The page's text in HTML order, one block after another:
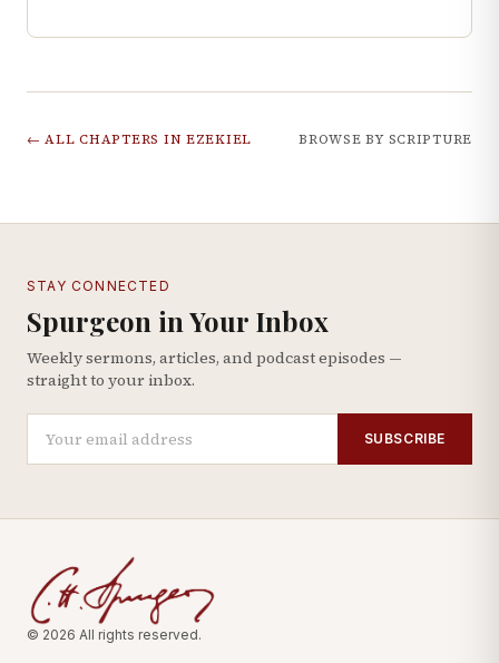
← ALL CHAPTERS IN EZEKIEL BROWSE BY SCRIPTURE
STAY CONNECTED
Spurgeon in Your Inbox
Weekly sermons, articles, and podcast episodes —
straight to your inbox.
SUBSCRIBE
© 2026 All rights reserved.